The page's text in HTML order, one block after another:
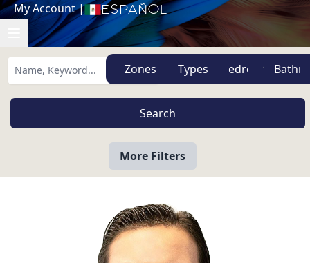
My Account| Español
Zones Types
More Filters